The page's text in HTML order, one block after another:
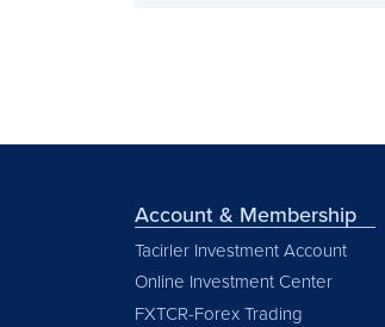
Account & Membership
Tacirler Investment Account
Online Investment Center
FXTCR-Forex Trading